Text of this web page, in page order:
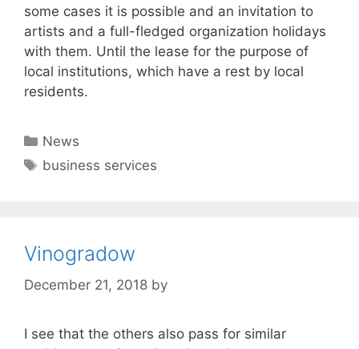
some cases it is possible and an invitation to
artists and a full-fledged organization holidays
with them. Until the lease for the purpose of
local institutions, which have a rest by local
residents.
Categories
News
Tags
business services
Vinogradow
December 21, 2018 by
I see that the others also pass for similar